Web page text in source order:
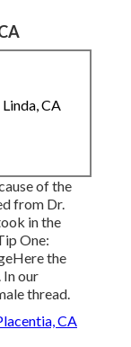
CA
of the
from Dr.
in the
One:
the
In our
thread.
CA